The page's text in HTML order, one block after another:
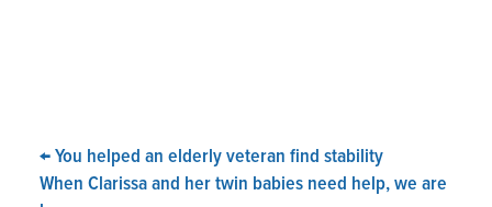
←You helped an elderly veteran find stability
When Clarissa and her twin babies need help, we are